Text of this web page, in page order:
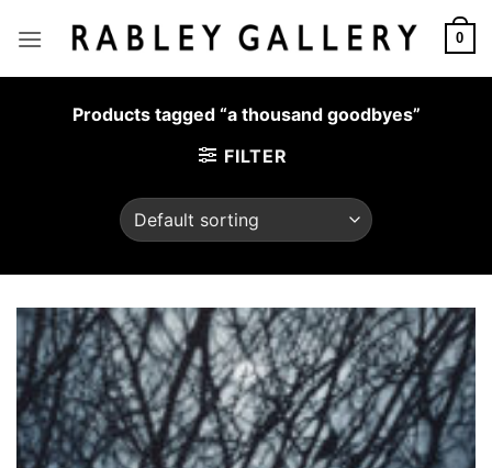
0
Products tagged “a thousand goodbyes”
FILTER